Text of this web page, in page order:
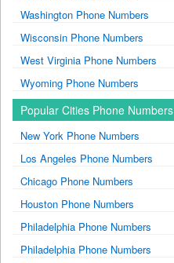
Washington Phone Numbers
Wisconsin Phone Numbers
West Virginia Phone Numbers
Wyoming Phone Numbers
Popular Cities Phone Numbers
New York Phone Numbers
Los Angeles Phone Numbers
Chicago Phone Numbers
Houston Phone Numbers
Philadelphia Phone Numbers
Philadelphia Phone Numbers